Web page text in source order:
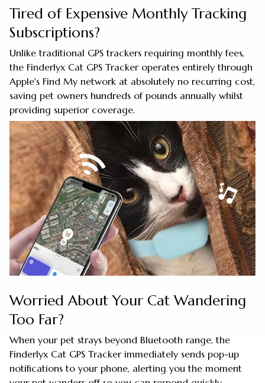
Tired of Expensive Monthly Tracking
Subscriptions?
Unlike traditional GPS trackers requiring monthly fees,
the Finderlyx Cat GPS Tracker operates entirely through
Apple's Find My network at absolutely no recurring cost,
saving pet owners hundreds of pounds annually whilst
providing superior coverage.
Worried About Your Cat Wandering
Too Far?
When your pet strays beyond Bluetooth range, the
Finderlyx Cat GPS Tracker immediately sends pop-up
notifications to your phone, alerting you the moment